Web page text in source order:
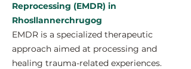
Reprocessing (EMDR) in
Rhosllannerchrugog
EMDR is a specialized therapeutic
approach aimed at processing and
healing trauma-related experiences.